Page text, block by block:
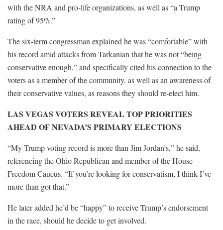
with the NRA and pro-life organizations, as well as “a Trump
rating of 95%.”
The six-term congressman explained he was “comfortable” with
his record amid attacks from Tarkanian that he was not “being
conservative enough,” and specifically cited his connection to the
voters as a member of the community, as well as an awareness of
their conservative values, as reasons they should re-elect him.
LAS VEGAS VOTERS REVEAL TOP PRIORITIES
AHEAD OF NEVADA’S PRIMARY ELECTIONS
“My Trump voting record is more than Jim Jordan’s,” he said,
referencing the Ohio Republican and member of the House
Freedom Caucus. “If you’re looking for conservatism, I think I’ve
more than got that.”
He later added he’d be “happy” to receive Trump’s endorsement
in the race, should he decide to get involved.